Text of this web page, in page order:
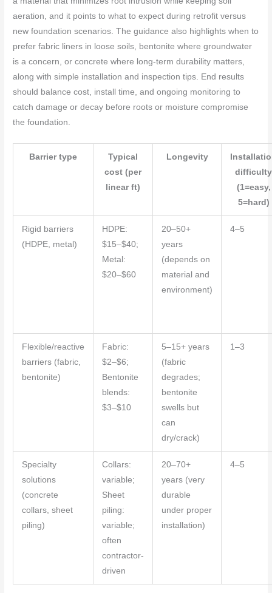
aeration, and it points to what to expect during retrofit versus
new foundation scenarios. The guidance also highlights when to
prefer fabric liners in loose soils, bentonite where groundwater
is a concern, or concrete where long-term durability matters,
along with simple installation and inspection tips. End results
should balance cost, install time, and ongoing monitoring to
catch damage or decay before roots or moisture compromise
the foundation.
Barrier type
Typical
cost (per
linear ft)
Longevity
difficulty
(1=easy,
5=hard)
Rigid barriers
(HDPE, metal)
HDPE:
$15–$40;
Metal:
$20–$60
20–50+
years
(depends on
material and
environment)
4–5
Flexible/reactive
barriers (fabric,
bentonite)
Fabric:
$2–$6;
Bentonite
blends:
$3–$10
5–15+ years
(fabric
degrades;
bentonite
swells but
can
dry/crack)
1–3
Specialty
solutions
(concrete
collars, sheet
piling)
Collars:
variable;
Sheet
piling:
variable;
often
contractor-
driven
20–70+
years (very
durable
under proper
installation)
4–5